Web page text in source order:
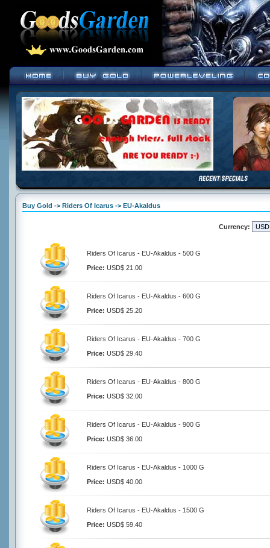
Buy Gold -> Riders Of Icarus -> EU-Akaldus
Currency:
Riders Of Icarus - EU-Akaldus - 500 G
Price: USD$ 21.00
Riders Of Icarus - EU-Akaldus - 600 G
Price: USD$ 25.20
Riders Of Icarus - EU-Akaldus - 700 G
Price: USD$ 29.40
Riders Of Icarus - EU-Akaldus - 800 G
Price: USD$ 32.00
Riders Of Icarus - EU-Akaldus - 900 G
Price: USD$ 36.00
Riders Of Icarus - EU-Akaldus - 1000 G
Price: USD$ 40.00
Riders Of Icarus - EU-Akaldus - 1500 G
Price: USD$ 59.40